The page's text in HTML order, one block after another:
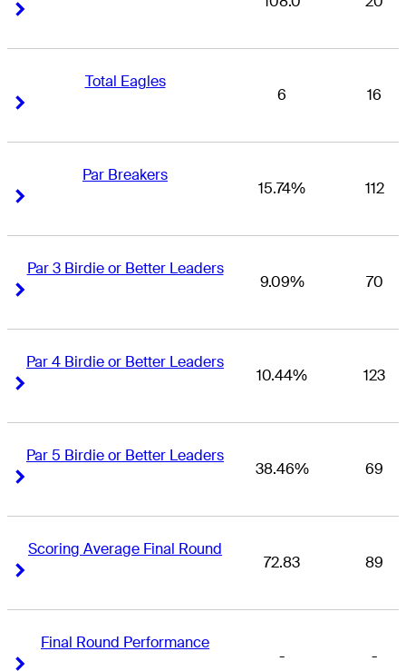
Total Eagles
6 16
Par Breakers
15.74% 112
Par 3 Birdie or Better Leaders
9.09% 70
Par 4 Birdie or Better Leaders
10.44% 123
Par 5 Birdie or Better Leaders
38.46% 69
Scoring Average Final Round
72.83 89
Final Round Performance
- -